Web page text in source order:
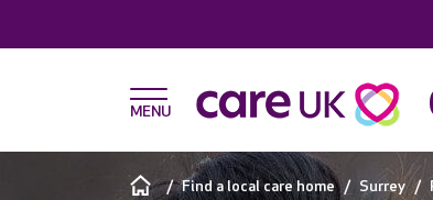
Find a local care home Surrey